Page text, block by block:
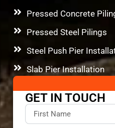
GET IN TOUCH
Pressed Concrete
Pressed Steel Pilings
Steel Push Pier
Slab Pier Installation